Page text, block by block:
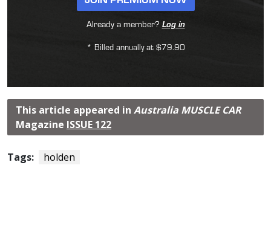
Already a member? Log in
* Billed annually at $79.90
This article appeared in Australia MUSCLE CAR
Magazine ISSUE 122
Tags: holden